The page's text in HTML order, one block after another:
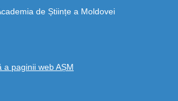
de Științe a Moldovei
a paginii web AȘM